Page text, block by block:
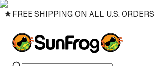
★FREE SHIPPING ON ALL U.S. ORDERS